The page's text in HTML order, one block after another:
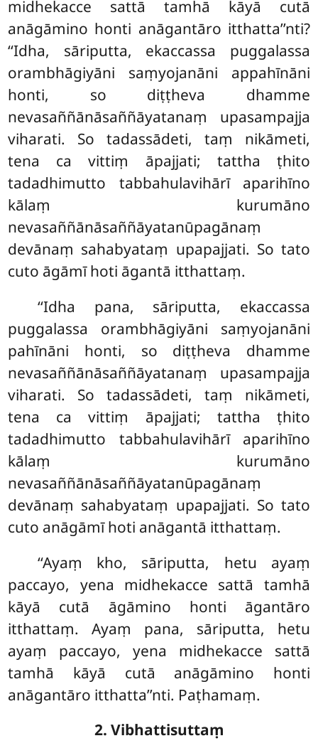
midhekacce sattā tamhā kāyā cutā
anāgāmino honti anāgantāro itthatta’’nti?
‘‘Idha, sāriputta, ekaccassa puggalassa
orambhāgiyāni saṃyojanāni appahīnāni
honti, so diṭṭheva dhamme
nevasaññānāsaññāyatanaṃ upasampajja
viharati. So tadassādeti, taṃ nikāmeti,
tena ca vittiṃ āpajjati; tattha ṭhito
tadadhimutto tabbahulavihārī aparihīno
kālaṃ kurumāno
nevasaññānāsaññāyatanūpagānaṃ
devānaṃ sahabyataṃ upapajjati. So tato
cuto āgāmī hoti āgantā itthattaṃ.
‘‘Idha pana, sāriputta, ekaccassa
puggalassa orambhāgiyāni saṃyojanāni
pahīnāni honti, so diṭṭheva dhamme
nevasaññānāsaññāyatanaṃ upasampajja
viharati. So tadassādeti, taṃ nikāmeti,
tena ca vittiṃ āpajjati; tattha ṭhito
tadadhimutto tabbahulavihārī aparihīno
kālaṃ kurumāno
nevasaññānāsaññāyatanūpagānaṃ
devānaṃ sahabyataṃ upapajjati. So tato
cuto anāgāmī hoti anāgantā itthattaṃ.
‘‘Ayaṃ kho, sāriputta, hetu ayaṃ
paccayo, yena midhekacce sattā tamhā
kāyā cutā āgāmino honti āgantāro
itthattaṃ. Ayaṃ pana, sāriputta, hetu
ayaṃ paccayo, yena midhekacce sattā
tamhā kāyā cutā anāgāmino honti
anāgantāro itthatta’’nti. Paṭhamaṃ.
2. Vibhattisuttaṃ